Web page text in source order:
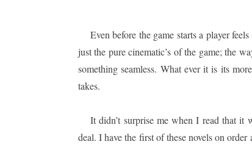
Even before the game starts a player
just the pure cinematic’s of the game; the
something seamless. What ever it is its
takes.
It didn’t surprise me when I read that it
deal. I have the first of these novels on